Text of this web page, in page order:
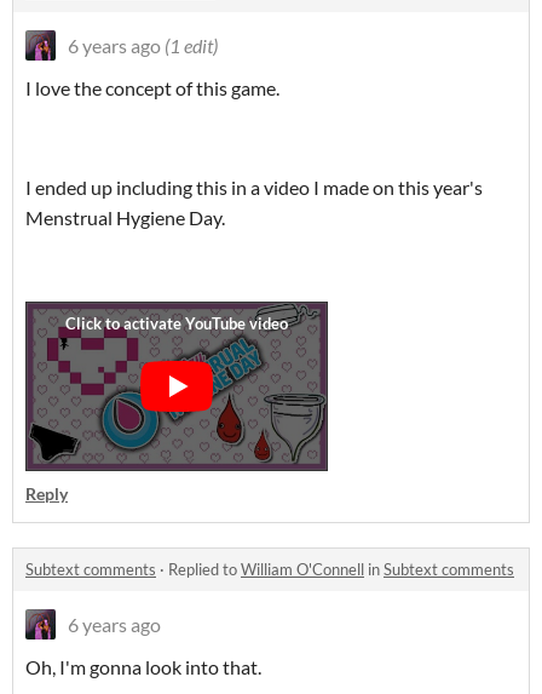
6 years ago (1 edit)
I love the concept of this game.
I ended up including this in a video I made on this year's
Menstrual Hygiene Day.
Reply
Subtext comments · Replied toWilliam O'Connell inSubtext comments
6 years ago
Oh, I'm gonna look into that.